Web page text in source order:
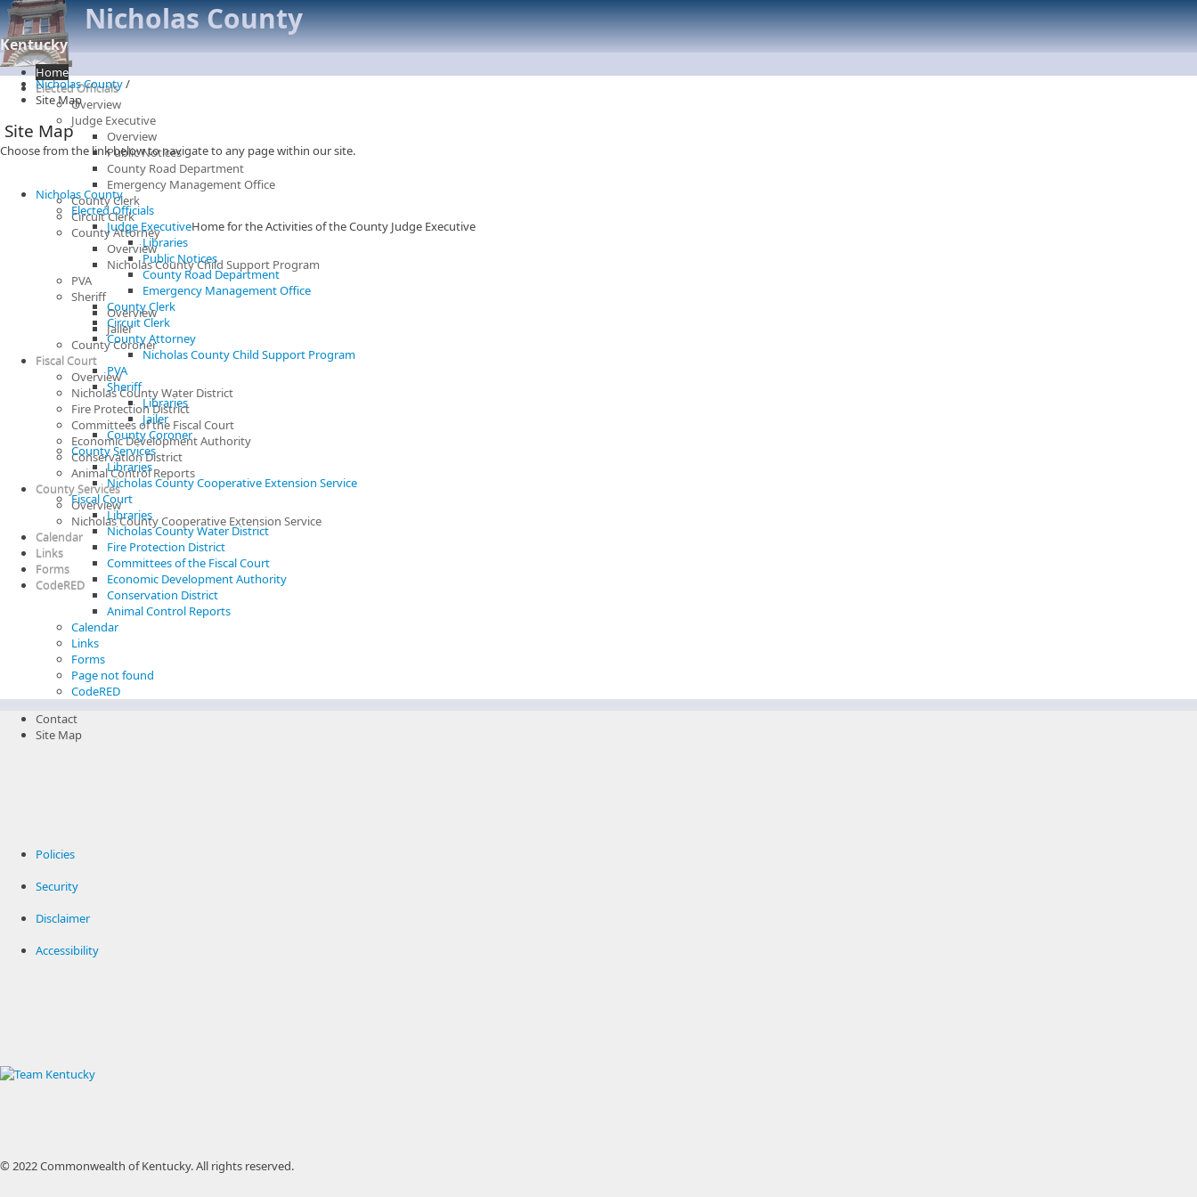
Nicholas County
Kentucky
Home
Elected Officials
Overview
Judge Executive
Overview
Public Notices
County Road Department
Emergency Management Office
County Clerk
Circuit Clerk
County Attorney
Overview
Nicholas County Child Support Program
PVA
Sheriff
Overview
Jailer
County Coroner
Fiscal Court
Overview
Nicholas County Water District
Fire Protection District
Committees of the Fiscal Court
Economic Development Authority
Conservation District
Animal Control Reports
County Services
Overview
Nicholas County Cooperative Extension Service
Calendar
Links
Forms
CodeRED
Nicholas County/
Site Map
Site Map
Choose from the link below to navigate to any page within our site.
Nicholas County
Elected Officials
Judge ExecutiveHome for the Activities of the County Judge Executive
Libraries
Public Notices
County Road Department
Emergency Management Office
County Clerk
Circuit Clerk
County Attorney
Nicholas County Child Support Program
PVA
Sheriff
Libraries
Jailer
County Coroner
County Services
Libraries
Nicholas County Cooperative Extension Service
Fiscal Court
Libraries
Nicholas County Water District
Fire Protection District
Committees of the Fiscal Court
Economic Development Authority
Conservation District
Animal Control Reports
Calendar
Links
Forms
Page not found
CodeRED
Contact
Site Map
Policies
Security
Disclaimer
Accessibility
© 2022 Commonwealth of Kentucky.All rights reserved.